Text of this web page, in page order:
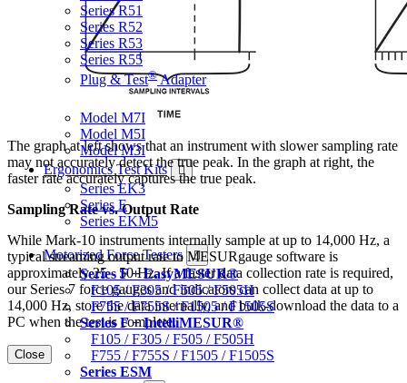
Series R51
Series R52
Series R53
Series R55
Plug & Test®Adapter
Force & Torque Indicators
Model M7I
Model M5I
Model M3I
Ergonomics Test Kits
Series EK3
Series E
Series EKM5
Motorized Force Testers
Series F + EasyMESUR®
F105 / F305 / F505 / F505H
F755 / F755S / F1505 / F1505S
Series F + IntelliMESUR®
F105 / F305 / F505 / F505H
F755 / F755S / F1505 / F1505S
Series ESM
The graph at left shows that an instrument with slower sampling rate
may not accurately detect the true peak. In the graph at right, the
faster rate accurately captures the true peak.
Sampling Rate vs. Output Rate
While Mark-10 instruments internally sample at up to 14,000 Hz, a
typical streaming output rate to MESURgauge software is
approximately 25 - 50 Hz. If a faster data collection rate is required,
our Series 7 force gauges and indicators can collect data at up to
14,000 Hz, store the data internally, and bulk-download the data to a
PC when the test is complete.
Close